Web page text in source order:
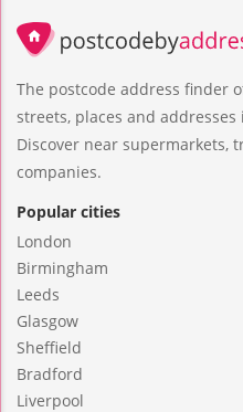
The postcode address finder
streets, places and
Discover near supermarkets,
companies.
Popular cities
London
Birmingham
Leeds
Glasgow
Sheffield
Bradford
Liverpool